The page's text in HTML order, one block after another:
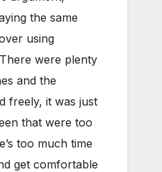
the same
using
were plenty
and the
freely, it was just
that were too
too much time
get comfortable